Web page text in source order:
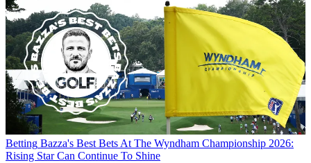
Betting Bazza's Best Bets At The Wyndham Championship 2026:
Rising Star Can Continue To Shine